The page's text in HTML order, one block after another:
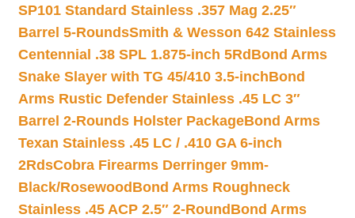
SP101 Standard Stainless .357 Mag 2.25″
Barrel 5-RoundsSmith & Wesson 642 Stainless
Centennial .38 SPL 1.875-inch 5Rd Bond Arms
Snake Slayer with TG 45/410 3.5-inchBond
Arms Rustic Defender Stainless .45 LC 3″
Barrel 2-Rounds Holster PackageBond Arms
Texan Stainless .45 LC / .410 GA 6-inch
2RdsCobra Firearms Derringer 9mm-
Black/Rosewood Bond Arms Roughneck
Stainless .45 ACP 2.5″ 2-Round Bond Arms